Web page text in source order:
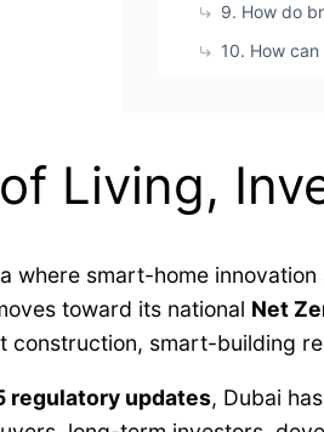
9. How do
10. How
Living,
where smart-home
toward its national Net
construction, smart-building
regulatory updates, Dubai